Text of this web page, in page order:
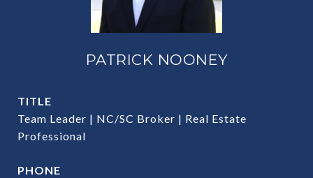
PATRICK NOONEY
TITLE
Team Leader | NC/SC Broker | Real Estate
Professional
PHONE